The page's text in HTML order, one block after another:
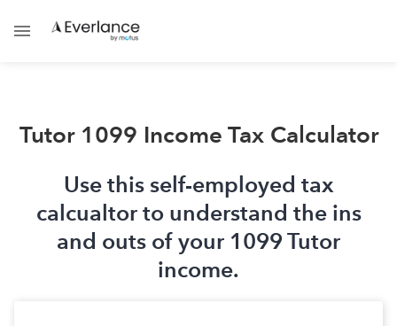
Tutor 1099 Income Tax Calculator
Use this self-employed tax
calcualtor to understand the ins
and outs of your 1099 Tutor
income.